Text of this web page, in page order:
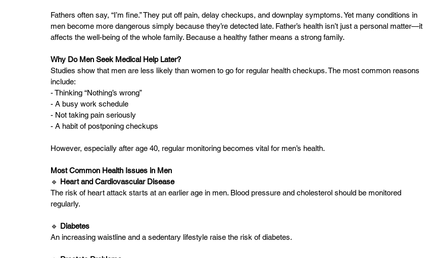
Fathers often say, “I’m fine.” They put off pain, delay checkups, and downplay symptoms. Yet many conditions in
men become more dangerous simply because they’re detected late. Father’s health isn’t just a personal matter—it
affects the well-being of the whole family. Because a healthy father means a strong family.
Why Do Men Seek Medical Help Later?
Studies show that men are less likely than women to go for regular health checkups. The most common reasons
include:
- Thinking “Nothing’s wrong”
- A busy work schedule
- Not taking pain seriously
- A habit of postponing checkups
However, especially after age 40, regular monitoring becomes vital for men’s health.
Most Common Health Issues in Men
🔹 Heart and Cardiovascular Disease
The risk of heart attack starts at an earlier age in men. Blood pressure and cholesterol should be monitored
regularly.
🔹 Diabetes
An increasing waistline and a sedentary lifestyle raise the risk of diabetes.